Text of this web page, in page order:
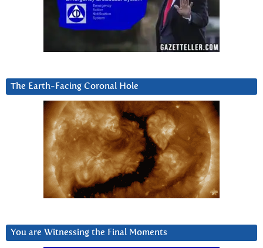
The Earth-Facing Coronal Hole
You are Witnessing the Final Moments